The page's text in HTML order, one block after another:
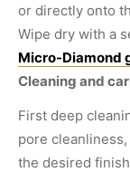
or directly onto
Wipe dry with a
Micro-Diamond
Cleaning and
First deep
pore
the desired